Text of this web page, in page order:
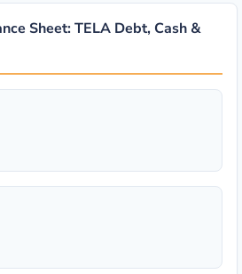
Sheet: TELA Debt, Cash &